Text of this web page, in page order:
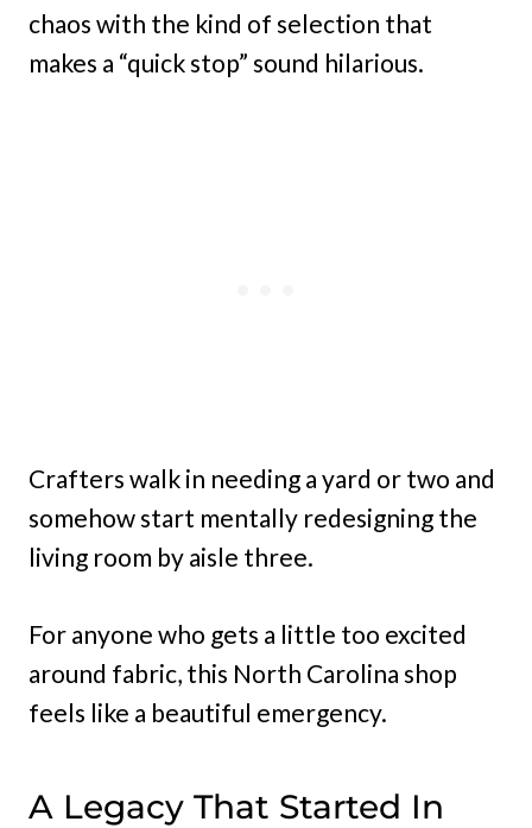
chaos with the kind of selection that
makes a “quick stop” sound hilarious.
Crafters walk in needing a yard or two and
somehow start mentally redesigning the
living room by aisle three.
For anyone who gets a little too excited
around fabric, this North Carolina shop
feels like a beautiful emergency.
A Legacy That Started In